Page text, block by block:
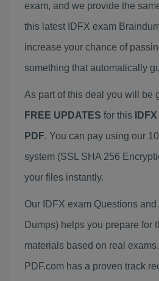
exam, and we provide the
this latest IDFX exam
increase your chance of
something that automatically
As part of this deal you will be
FREE UPDATES for this
PDF. You can pay using our
system (SSL SHA 256
your files instantly.
Our IDFX exam Questions
Dumps) helps you prepare for
materials based on real
PDF.com has a proven track